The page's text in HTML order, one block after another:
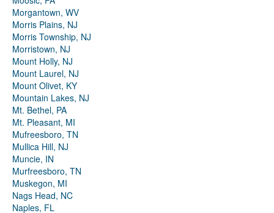
Morgantown, WV
Morris Plains, NJ
Morris Township, NJ
Morristown, NJ
Mount Holly, NJ
Mount Laurel, NJ
Mount Olivet, KY
Mountain Lakes, NJ
Mt. Bethel, PA
Mt. Pleasant, MI
Mufreesboro, TN
Mullica Hill, NJ
Muncie, IN
Murfreesboro, TN
Muskegon, MI
Nags Head, NC
Naples, FL